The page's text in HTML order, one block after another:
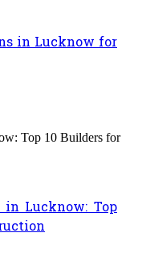
in Lucknow for
in Lucknow: Top